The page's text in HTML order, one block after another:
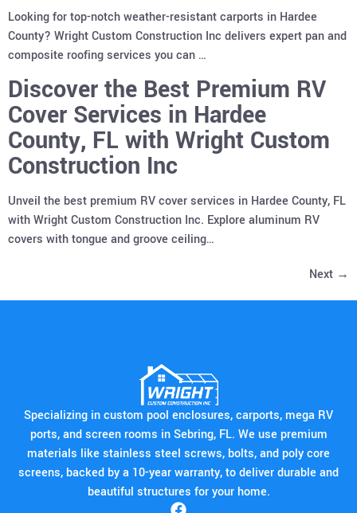
Looking for top-notch weather-resistant carports in Hardee
County? Wright Custom Construction Inc delivers expert pan and
composite roofing services you can …
Discover the Best Premium RV
Cover Services in Hardee
County, FL with Wright Custom
Construction Inc
Unveil the best premium RV cover services in Hardee County, FL
with Wright Custom Construction Inc. Explore aluminum RV
covers with tongue and groove ceiling…
Next →
Specializing in custom pool enclosures, carports, mega RV
ports, and screen rooms in Sebring, FL. We use premium
materials like stainless steel screws, bolts, and poly core
screens, backed by a 10-year warranty, to deliver durable and
beautiful structures for your home.